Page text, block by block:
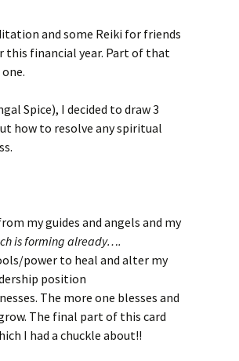
and some Reiki for friends
this financial year. Part of that
Spice), I decided to draw 3
how to resolve any spiritual
my guides and angels and my
is forming already….
power to heal and alter my
position
The more one blesses and
The final part of this card
I had a chuckle about!!